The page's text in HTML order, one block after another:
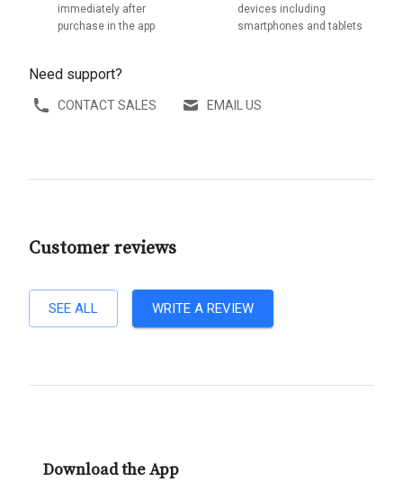
immediately after
purchase in the app
devices including
smartphones and tablets
Need support?
CONTACT SALES EMAIL US
Customer reviews
SEE ALL WRITE A REVIEW
Download the App